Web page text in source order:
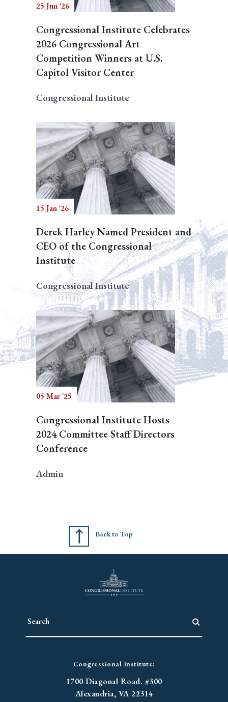
25 Jun '26
Congressional Institute Celebrates
2026 Congressional Art
Competition Winners at U.S.
Capitol Visitor Center
Congressional Institute
15 Jan '26
Derek Harley Named President and
CEO of the Congressional
Institute
Congressional Institute
05 Mar '25
Congressional Institute Hosts
2024 Committee Staff Directors
Conference
Admin
Back to Top
Congressional Institute:
1700 Diagonal Road. #300
Alexandria, VA 22314